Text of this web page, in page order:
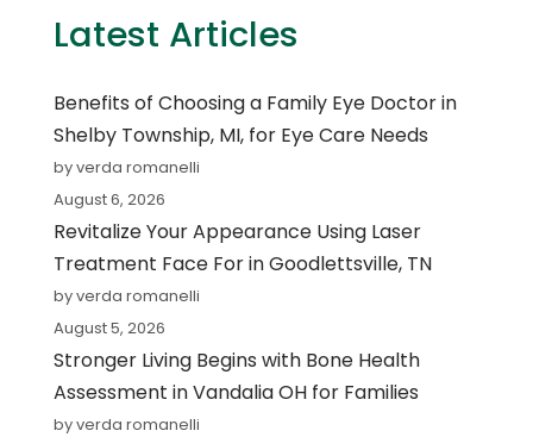
Latest Articles
Benefits of Choosing a Family Eye Doctor in
Shelby Township, MI, for Eye Care Needs
by verda romanelli
August 6, 2026
Revitalize Your Appearance Using Laser
Treatment Face For in Goodlettsville, TN
by verda romanelli
August 5, 2026
Stronger Living Begins with Bone Health
Assessment in Vandalia OH for Families
by verda romanelli